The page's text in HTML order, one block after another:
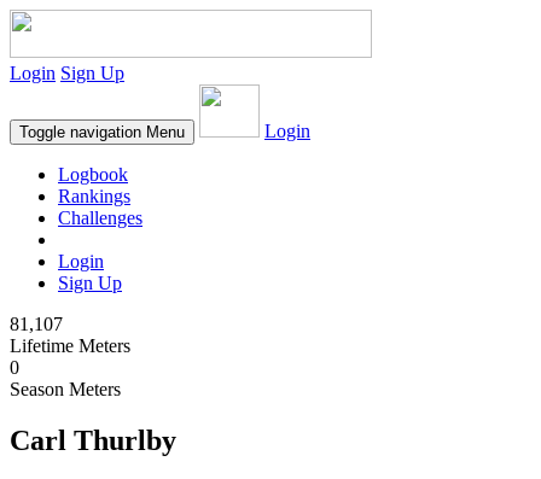
Login Sign Up
Toggle navigation Menu Login
Logbook
Rankings
Challenges
Login
Sign Up
81,107
Lifetime Meters
0
Season Meters
Carl Thurlby